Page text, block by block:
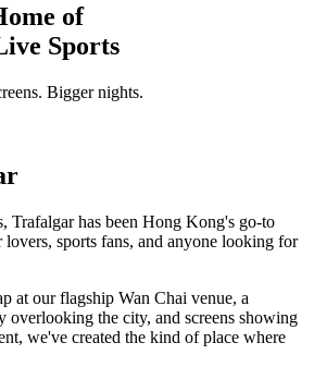
of
Sports
Bigger nights.
Trafalgar has been Hong Kong's go-to
lovers, sports fans, and anyone looking for
at our flagship Wan Chai venue, a
overlooking the city, and screens showing
we've created the kind of place where